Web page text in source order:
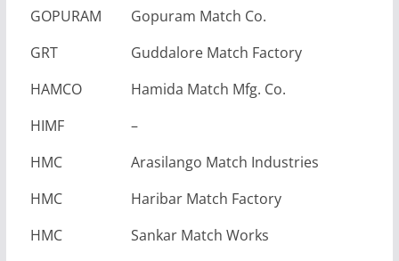
GOPURAM
Gopuram Match Co.
GRT
Guddalore Match Factory
HAMCO
Hamida Match Mfg. Co.
HIMF
–
HMC
Arasilango Match Industries
HMC
Haribar Match Factory
HMC
Sankar Match Works